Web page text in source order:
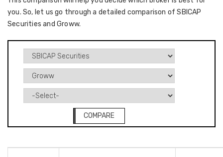
you. So, let us go through a detailed comparison of SBICAP
Securities and Groww.
COMPARE